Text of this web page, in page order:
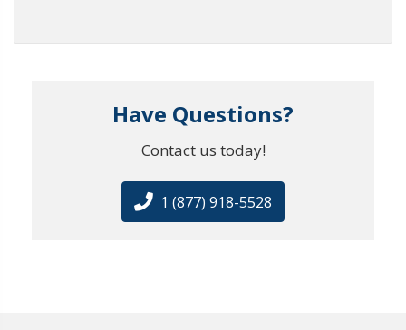
Have Questions?
Contact us today!
1 (877) 918-5528